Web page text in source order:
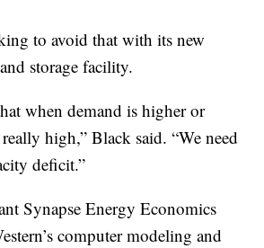
to avoid that with its new
storage facility.
when demand is higher or
high,” Black said. “We need
deficit.”
Synapse Energy Economics
computer modeling and